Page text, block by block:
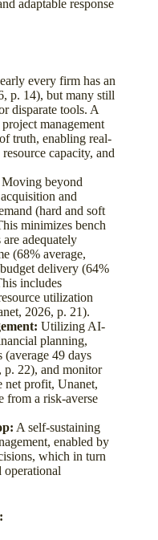
adaptable response
every firm has an
p. 14), but many still
disparate tools. A
management
truth, enabling real-
capacity, and
Moving beyond
and
(hard and soft
minimizes bench
adequately
(68% average,
delivery (64%
includes
utilization
2026, p. 21).
Utilizing AI-
planning,
49 days
p. 22), and monitor
net profit, Unanet,
from a risk-averse
A self-sustaining
enabled by
which in turn
operational